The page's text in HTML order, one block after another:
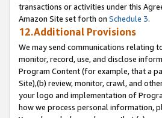
transactions or activities under this
Amazon Site set forth on Schedule 3.
12.Additional Provisions
We may send communications relating
monitor, record, use, and disclose
Program Content (for example, that a
Site),(b) review, monitor, crawl, and
your logo and implementation of
how we process personal information,